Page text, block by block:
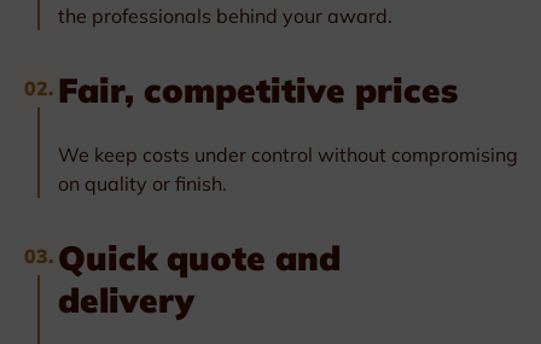
the professionals behind your award.
02. Fair, competitive prices
We keep costs under control without compromising
on quality or finish.
03. Quick quote and
delivery